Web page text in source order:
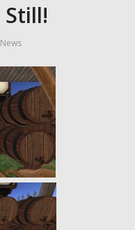
Still!
News